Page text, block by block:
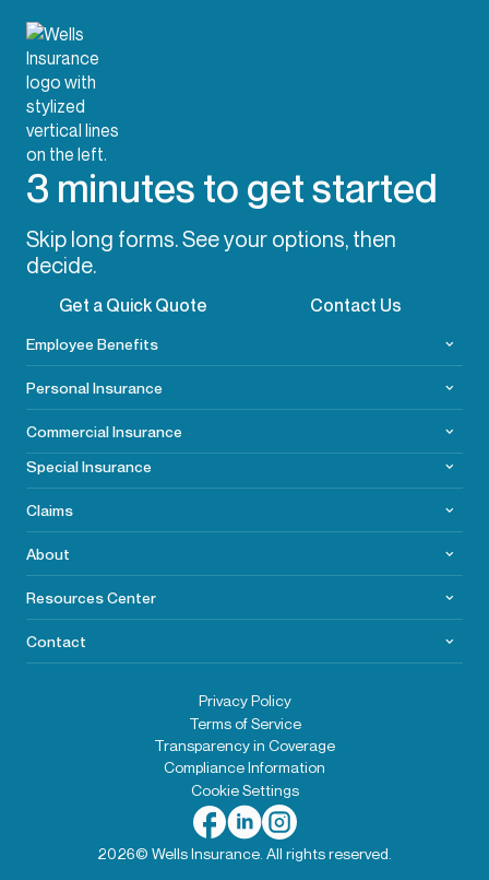
3 minutes to get started
Skip long forms. See your options, then
decide.
Get a Quick Quote Contact Us
Employee Benefits
Personal Insurance
CommercialInsurance
Special Insurance
Claims
About
Resources Center
Contact
2026© Wells Insurance. All rights reserved.
Privacy Policy
Terms of Service
Transparency in Coverage
Compliance Information
Cookie Settings